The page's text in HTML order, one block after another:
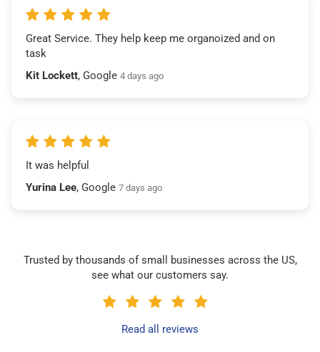
Great Service. They help keep me organoized and on
task
Kit Lockett, Google 4 days ago
It was helpful
Yurina Lee, Google 7 days ago
Trusted by thousands of small businesses across the US,
see what our customers say.
Read all reviews